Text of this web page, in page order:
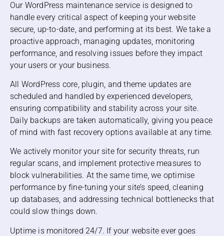
Our WordPress maintenance service is designed to
handle every critical aspect of keeping your website
secure, up-to-date, and performing at its best. We take a
proactive approach, managing updates, monitoring
performance, and resolving issues before they impact
your users or your business.
All WordPress core, plugin, and theme updates are
scheduled and handled by experienced developers,
ensuring compatibility and stability across your site.
Daily backups are taken automatically, giving you peace
of mind with fast recovery options available at any time.
We actively monitor your site for security threats, run
regular scans, and implement protective measures to
block vulnerabilities. At the same time, we optimise
performance by fine-tuning your site’s speed, cleaning
up databases, and addressing technical bottlenecks that
could slow things down.
Uptime is monitored 24/7. If your website ever goes